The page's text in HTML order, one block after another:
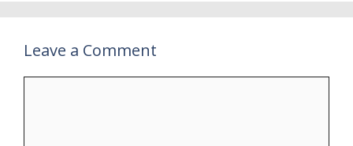
Leave a Comment